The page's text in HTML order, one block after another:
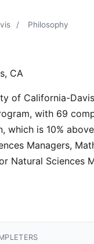
/ Philosophy
CA
of California-
with 69
is 10%
Managers,
Natural Sciences